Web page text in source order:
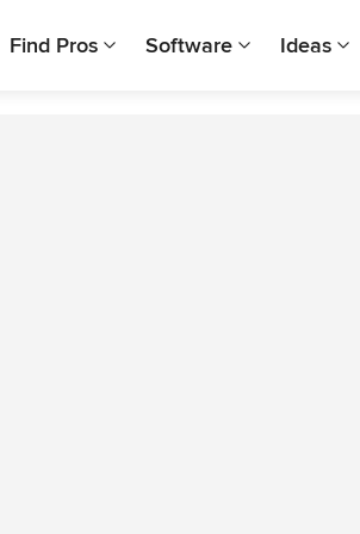
Find Pros Software Ideas